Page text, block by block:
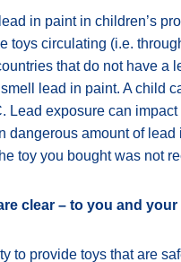
in paint in children’s
toys circulating (i.e.
that do not have a
lead in paint. A child
Lead exposure can
dangerous amount of
toy you bought was not
clear – to you and
to provide toys that are